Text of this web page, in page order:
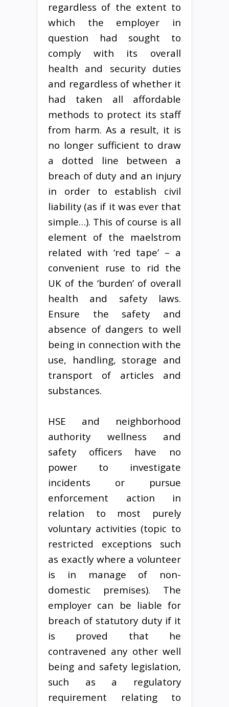
regardless of the extent to
which the employer in
question had sought to
comply with its overall
health and security duties
and regardless of whether it
had taken all affordable
methods to protect its staff
from harm. As a result, it is
no longer sufficient to draw
a dotted line between a
breach of duty and an injury
in order to establish civil
liability (as if it was ever that
simple…). This of course is all
element of the maelstrom
related with ‘red tape’ – a
convenient ruse to rid the
UK of the ‘burden’ of overall
health and safety laws.
Ensure the safety and
absence of dangers to well
being in connection with the
use, handling, storage and
transport of articles and
substances.
HSE and neighborhood
authority wellness and
safety officers have no
power to investigate
incidents or pursue
enforcement action in
relation to most purely
voluntary activities (topic to
restricted exceptions such
as exactly where a volunteer
is in manage of non-
domestic premises). The
employer can be liable for
breach of statutory duty if it
is proved that he
contravened any other well
being and safety legislation,
such as a regulatory
requirement relating to